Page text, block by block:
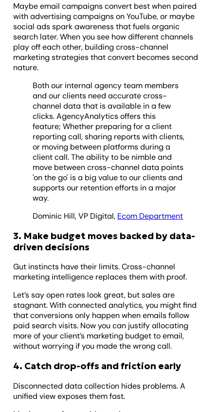
Maybe email campaigns convert best when paired
with advertising campaigns on YouTube, or maybe
social ads spark awareness that fuels organic
search later. When you see how different channels
play off each other, building cross-channel
marketing strategies that convert becomes second
nature.
Both our internal agency team members
and our clients need accurate cross-
channel data that is available in a few
clicks. AgencyAnalytics offers this
feature; Whether preparing for a client
reporting call, sharing reports with clients,
or moving between platforms during a
client call. The ability to be nimble and
move between cross-channel data points
'on the go' is a big value to our clients and
supports our retention efforts in a major
way.
Dominic Hill, VP Digital, Ecom Department
3. Make budget moves backed by data-
driven decisions
Gut instincts have their limits. Cross-channel
marketing intelligence replaces them with proof.
Let’s say open rates look great, but sales are
stagnant. With connected analytics, you might find
that conversions only happen when emails follow
paid search visits. Now you can justify allocating
more of your client’s marketing budget to email,
without worrying if you made the wrong call.
4. Catch drop-offs and friction early
Disconnected data collection hides problems. A
unified view exposes them fast.